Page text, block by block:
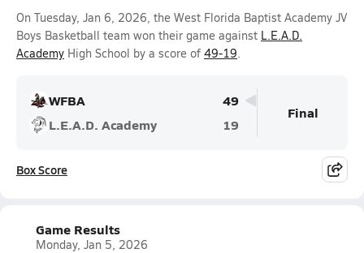
On Tuesday, Jan 6, 2026, the West Florida Baptist Academy JV
Boys Basketball team won their game against L.E.A.D.
Academy High School by a score of 49-19.
WFBA
49
L.E.A.D. Academy
19
Final
Box Score
Game Results
Monday, Jan 5, 2026